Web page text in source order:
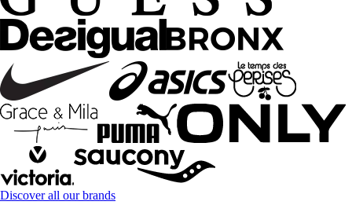
Discover all our brands